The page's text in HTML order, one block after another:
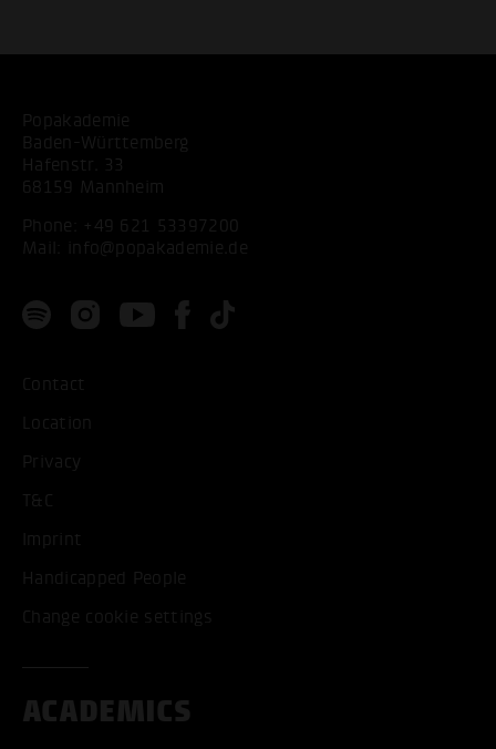
Popakademie
Baden-Württemberg
Hafenstr. 33
68159 Mannheim
Phone: +49 621 53397200
Mail:
info@popakademie.de
Contact
Location
Privacy
T&C
Imprint
Handicapped People
Change cookie settings
ACADEMICS